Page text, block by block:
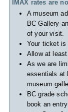
IMAX rates are
A museum
BC Gallery
of your visit.
Your ticket is
Allow at
As we are
essentials at
museum
BC grade
book an